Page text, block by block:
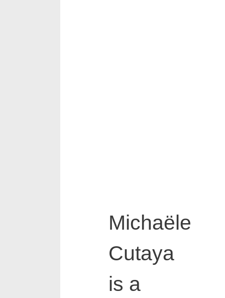
Michaële
Cutaya
is a